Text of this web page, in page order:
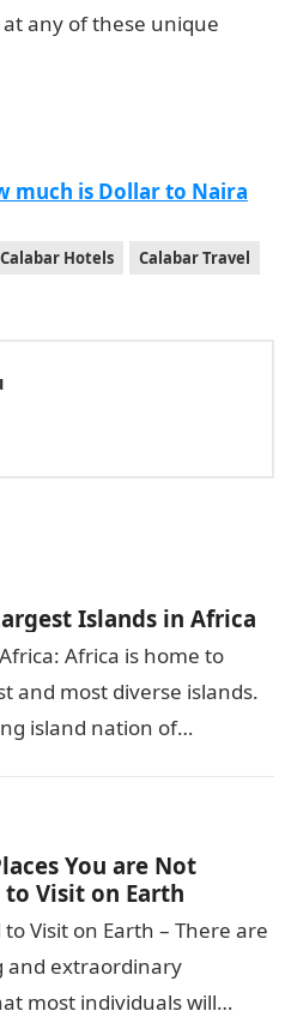
any of these unique
much is Dollar to Naira
Calabar Hotels
Calabar Travel
Islands in Africa
Africa is home to
and most diverse islands.
island nation of
You are Not
Visit on Earth
to Visit on Earth – There are
and extraordinary
most individuals will